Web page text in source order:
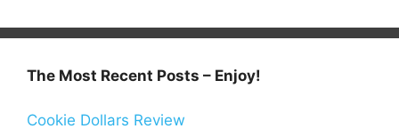
The Most Recent Posts – Enjoy!
Cookie Dollars Review